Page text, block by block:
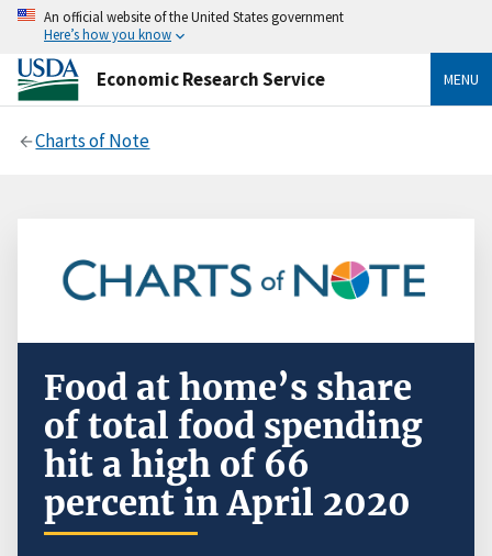
An official website of the United States government
Here’s how you know
Economic Research Service MENU
Charts of Note
Food at home’s share
of total food spending
hit a high of 66
percent in April 2020